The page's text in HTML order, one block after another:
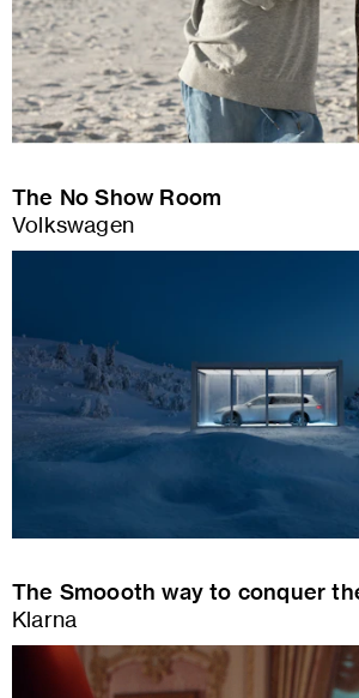
The No Show Room
Volkswagen
The Smoooth way to conquer
Klarna